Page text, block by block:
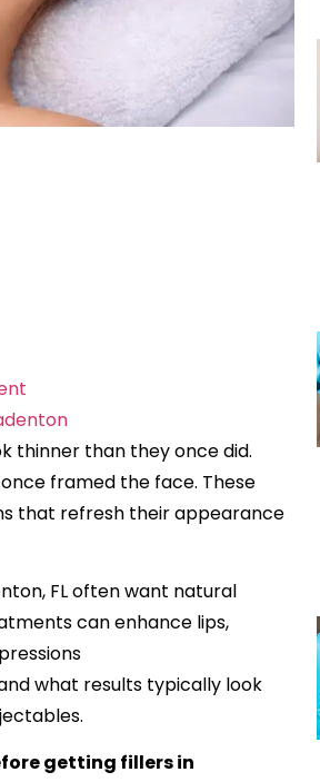
thinner than they once did.
framed the face. These
that refresh their appearance
FL often want natural
can enhance lips,
what results typically look
getting fillers in